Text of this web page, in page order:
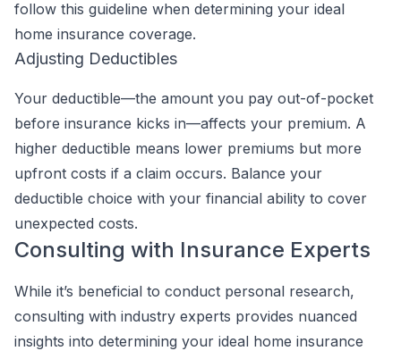
follow this guideline when determining your ideal
home insurance coverage.
Adjusting Deductibles
Your deductible—the amount you pay out-of-pocket
before insurance kicks in—affects your premium. A
higher deductible means lower premiums but more
upfront costs if a claim occurs. Balance your
deductible choice with your financial ability to cover
unexpected costs.
Consulting with Insurance Experts
While it’s beneficial to conduct personal research,
consulting with industry experts provides nuanced
insights into determining your ideal home insurance